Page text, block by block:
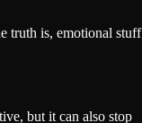
truth is, emotional stuff
but it can also stop